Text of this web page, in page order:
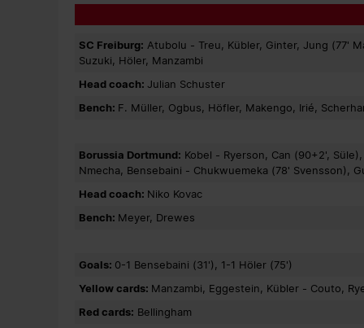
SC Freiburg: Atubolu - Treu, Kübler, Ginter, Jung (77'
Suzuki, Höler, Manzambi
Head coach: Julian Schuster
Bench: F. Müller, Ogbus, Höfler, Makengo, Irié,
Borussia Dortmund: Kobel - Ryerson, Can (90+2',
Nmecha, Bensebaini - Chukwuemeka (78' Svensson),
Head coach: Niko Kovac
Bench: Meyer, Drewes
Goals: 0-1 Bensebaini (31'), 1-1 Höler (75')
Yellow cards: Manzambi, Eggestein, Kübler - Couto,
Red cards: Bellingham